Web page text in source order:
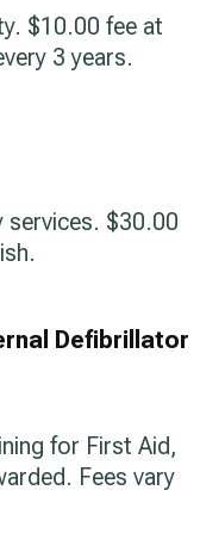
$10.00 fee at
3 years.
$30.00
Defibrillator
for First Aid,
Fees vary